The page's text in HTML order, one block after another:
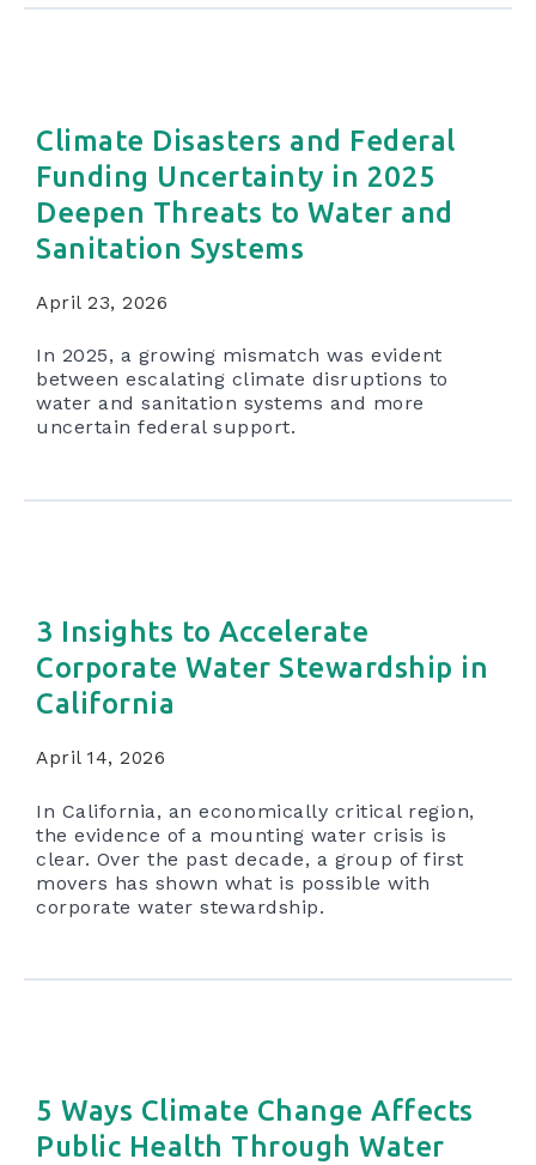
Climate Disasters and Federal
Funding Uncertainty in 2025
Deepen Threats to Water and
Sanitation Systems
April 23, 2026
In 2025, a growing mismatch was evident
between escalating climate disruptions to
water and sanitation systems and more
uncertain federal support.
3 Insights to Accelerate
Corporate Water Stewardship in
California
April 14, 2026
In California, an economically critical region,
the evidence of a mounting water crisis is
clear. Over the past decade, a group of first
movers has shown what is possible with
corporate water stewardship.
5 Ways Climate Change Affects
Public Health Through Water